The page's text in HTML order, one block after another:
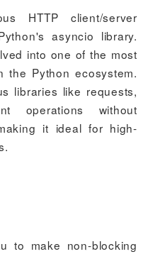
HTTP client/server
asyncio library.
into one of the most
the Python ecosystem.
libraries like requests,
operations without
it ideal for high-
to make non-blocking